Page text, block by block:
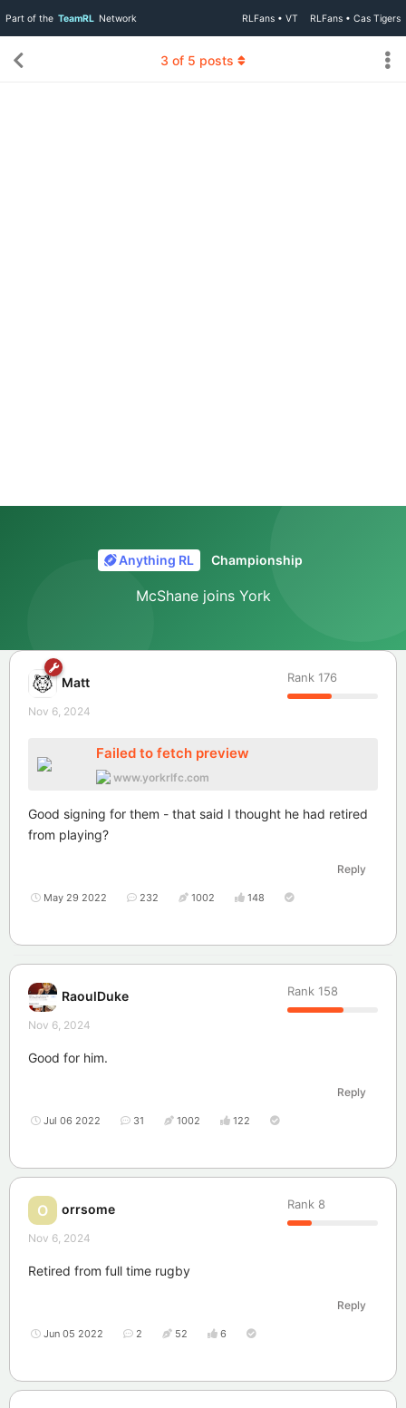
Part of the TeamRL Network RLFans • VT RLFans • Cas Tigers
Anything RL Championship
McShane joins York
3 of 5 posts
Matt Rank 176
Nov 6, 2024
Failed to fetch preview
www.yorkrlfc.com
Good signing for them - that said I thought he had retired
from playing?
Reply
May 29 2022 232 1002 148
RaoulDuke Rank 158
Nov 6, 2024
Good for him.
Reply
Jul 06 2022 31 1002 122
O orrsome Rank 8
Nov 6, 2024
Retired from full time rugby
Reply
Jun 05 2022 2 52 6